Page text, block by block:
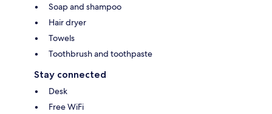
Soap and shampoo
Hair dryer
Towels
Toothbrush and toothpaste
Stay connected
Desk
Free WiFi